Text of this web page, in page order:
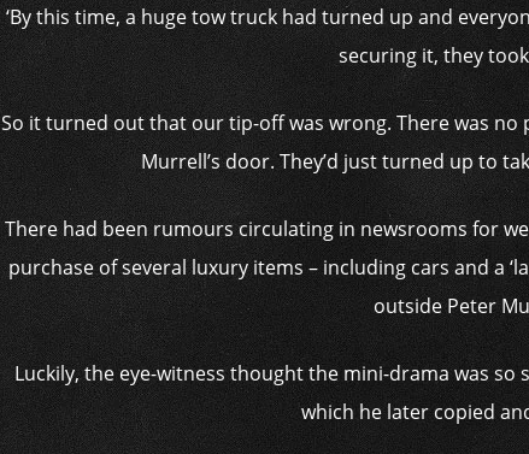
‘By this time, a huge tow truck had turned up and
securing it, they
So it turned out that our tip-off was wrong. There was no
Murrell’s door. They’d just turned up to
There had been rumours circulating in newsrooms for
purchase of several luxury items – including cars and a
outside Peter
Luckily, the eye-witness thought the mini-drama was
which he later copied